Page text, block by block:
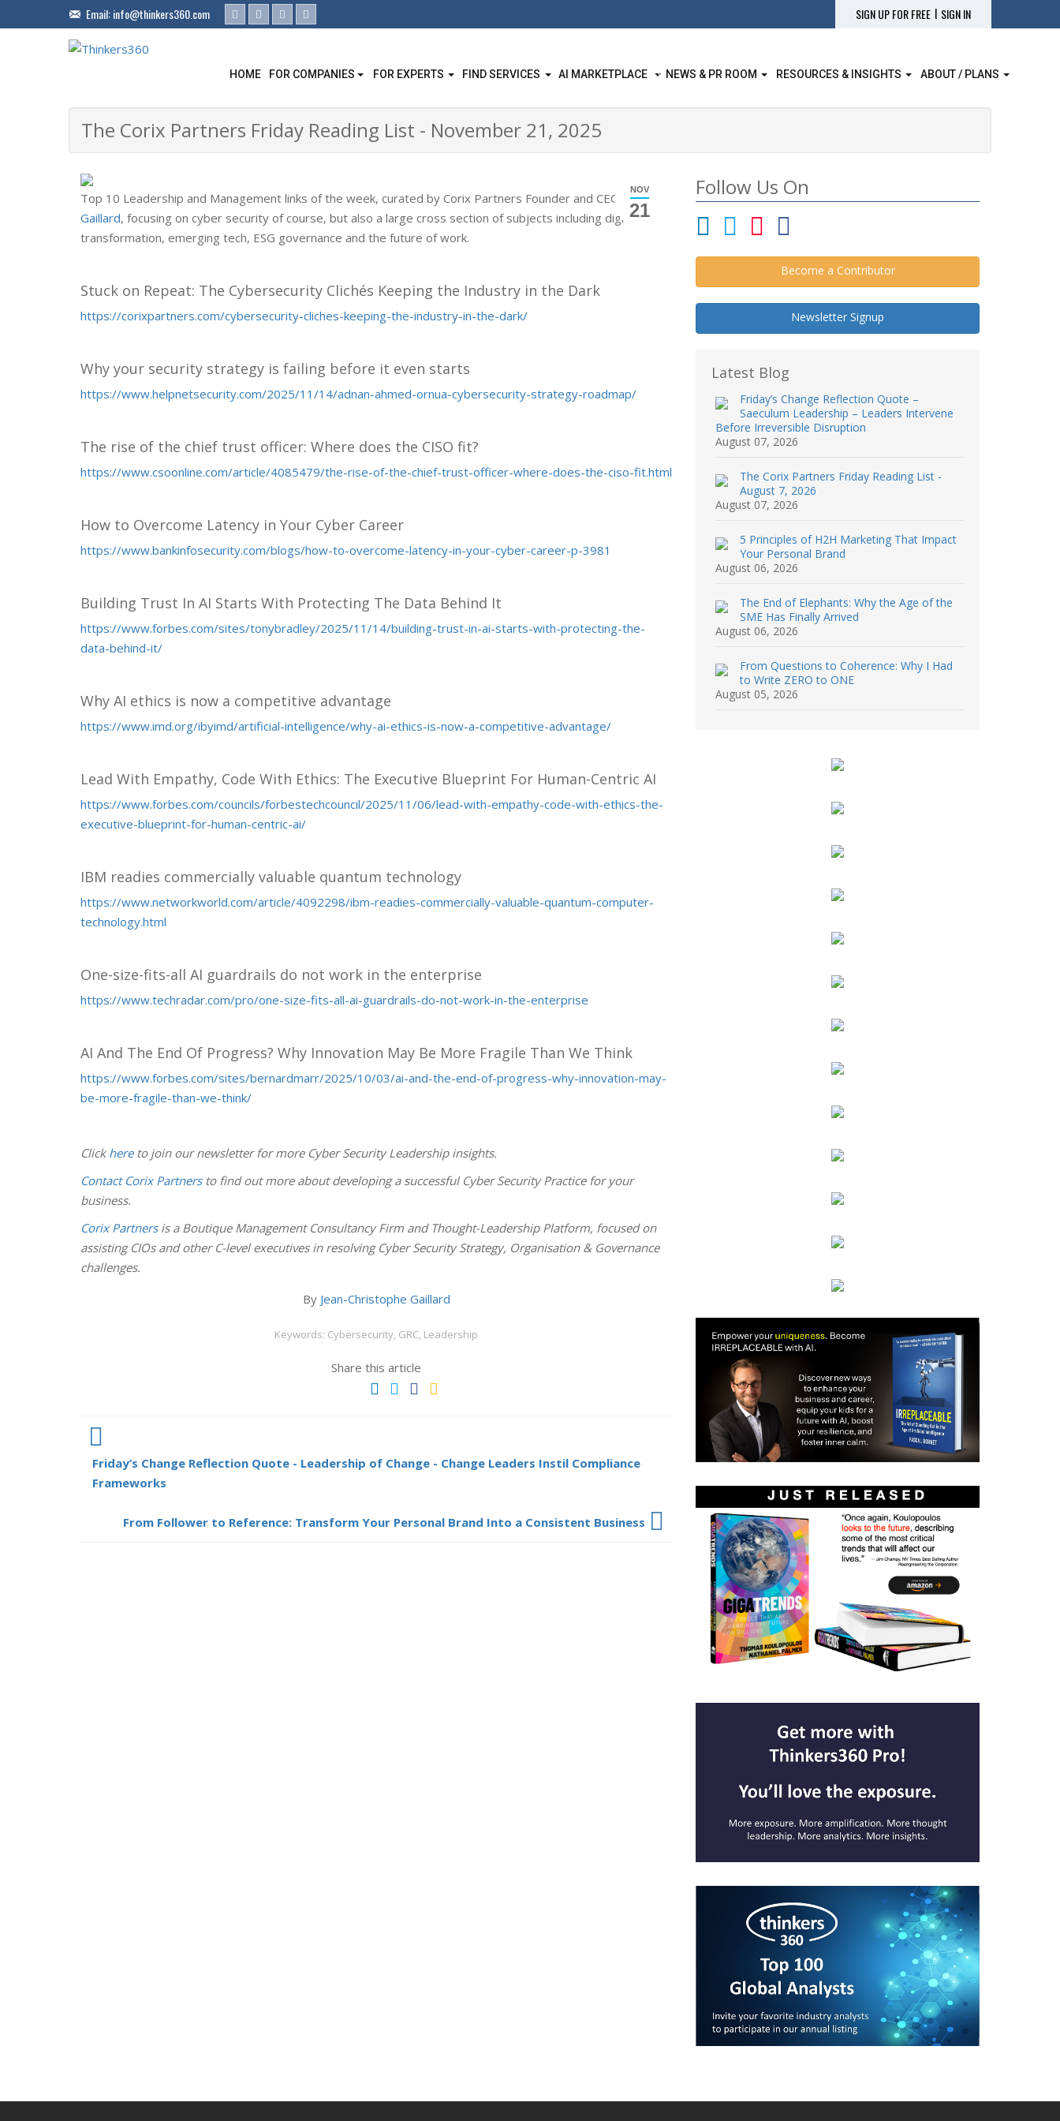
Email:info@thinkers360.com SIGN UP FOR FREE | SIGN IN
HOME FOR COMPANIES FOR EXPERTS FIND SERVICES AI MARKETPLACE NEWS & PR ROOM RESOURCES & INSIGHTS ABOUT / PLANS
The Corix Partners Friday Reading List - November 21, 2025
NOV
21
Top 10 Leadership and Management links of the week, curated by Corix Partners Founder and CEO
JC
Gaillard, focusing on cyber security of course, but also a large cross section of subjects including digital
transformation, emerging tech, ESG governance and the future of work.
Stuck on Repeat: The Cybersecurity Clichés Keeping the Industry in the Dark
https://corixpartners.com/cybersecurity-cliches-keeping-the-industry-in-the-dark/
Why your security strategy is failing before it even starts
https://www.helpnetsecurity.com/2025/11/14/adnan-ahmed-ornua-cybersecurity-strategy-roadmap/
The rise of the chief trust officer: Where does the CISO fit?
https://www.csoonline.com/article/4085479/the-rise-of-the-chief-trust-officer-where-does-the-ciso-fit.html
How to Overcome Latency in Your Cyber Career
https://www.bankinfosecurity.com/blogs/how-to-overcome-latency-in-your-cyber-career-p-3981
Building Trust In AI Starts With Protecting The Data Behind It
https://www.forbes.com/sites/tonybradley/2025/11/14/building-trust-in-ai-starts-with-protecting-the-
data-behind-it/
Why AI ethics is now a competitive advantage
https://www.imd.org/ibyimd/artificial-intelligence/why-ai-ethics-is-now-a-competitive-advantage/
Lead With Empathy, Code With Ethics: The Executive Blueprint For Human-Centric AI
https://www.forbes.com/councils/forbestechcouncil/2025/11/06/lead-with-empathy-code-with-ethics-the-
executive-blueprint-for-human-centric-ai/
IBM readies commercially valuable quantum technology
https://www.networkworld.com/article/4092298/ibm-readies-commercially-valuable-quantum-computer-
technology.html
One-size-fits-all AI guardrails do not work in the enterprise
https://www.techradar.com/pro/one-size-fits-all-ai-guardrails-do-not-work-in-the-enterprise
AI And The End Of Progress? Why Innovation May Be More Fragile Than We Think
https://www.forbes.com/sites/bernardmarr/2025/10/03/ai-and-the-end-of-progress-why-innovation-may-
be-more-fragile-than-we-think/
Click here to join our newsletter for more Cyber Security Leadership insights.
Contact Corix Partnersto find out more about developing a successful Cyber Security Practice for your
business.
Corix Partnersis a Boutique Management Consultancy Firm and Thought-Leadership Platform, focused on
assisting CIOs and other C-level executives in resolving Cyber Security Strategy, Organisation & Governance
challenges.
By Jean-Christophe Gaillard
Keywords: Cybersecurity, GRC, Leadership
Share this article
Friday’s Change Reflection Quote - Leadership of Change - Change Leaders Instil Compliance
Frameworks
From Follower to Reference: Transform Your Personal Brand Into a Consistent Business
Follow Us On
Become a Contributor
Newsletter Signup
Latest Blog
Friday’s Change Reflection Quote –
Saeculum Leadership – Leaders Intervene
Before Irreversible Disruption
August 07, 2026
The Corix Partners Friday Reading List -
August 7, 2026
August 07, 2026
5 Principles of H2H Marketing That Impact
Your Personal Brand
August 06, 2026
The End of Elephants: Why the Age of the
SME Has Finally Arrived
August 06, 2026
From Questions to Coherence: Why I Had
to Write ZERO to ONE
August 05, 2026